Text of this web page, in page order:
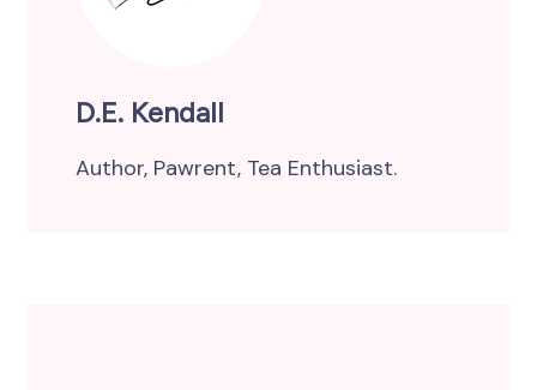
D.E. Kendall
Author, Pawrent, Tea Enthusiast.